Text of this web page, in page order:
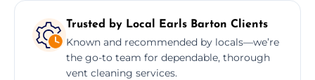
Trusted by Local Earls Barton Clients
Known and recommended by locals—we’re
the go-to team for dependable, thorough
vent cleaning services.